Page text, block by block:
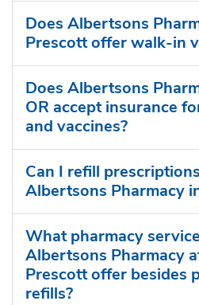
Does Albertsons
Prescott offer walk-in
Does Albertsons
OR accept insurance
and vaccines?
Can I refill
Albertsons Pharmacy
What pharmacy
Albertsons Pharmacy
Prescott offer besides
refills?